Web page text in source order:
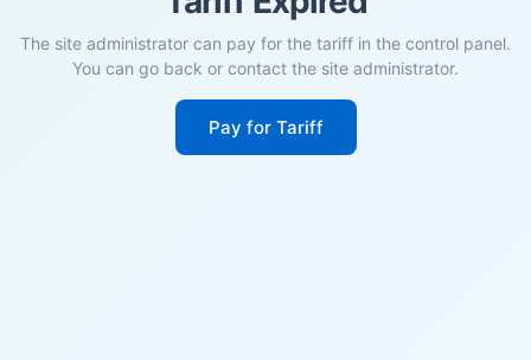
The site administrator can pay for the tariff in the control panel.
You can go back or contact the site administrator.
Pay for Tariff